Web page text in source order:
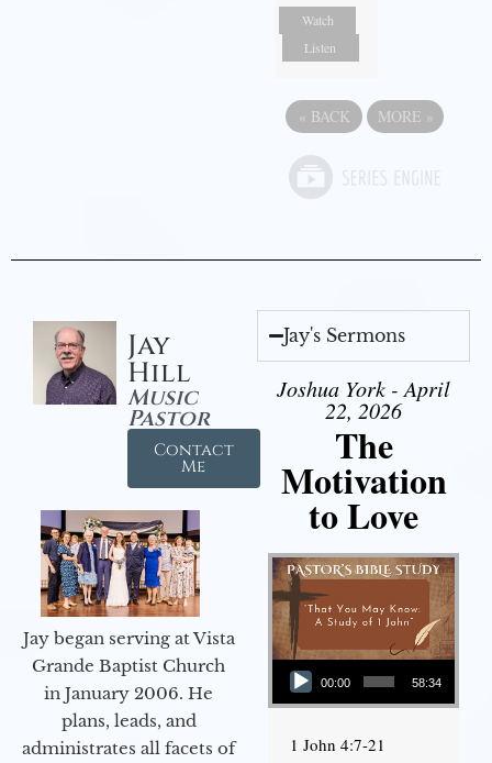
Watch
Listen
« BACK MORE »
Jay
Hill
Music
Pastor
Contact
Me
Jay began serving at Vista
Grande Baptist Church
in January 2006. He
plans, leads, and
administrates all facets of
Jay's Sermons
Joshua York - April
22, 2026
The
Motivation
to Love
Audio Player
00:00 58:34
1 John 4:7-21